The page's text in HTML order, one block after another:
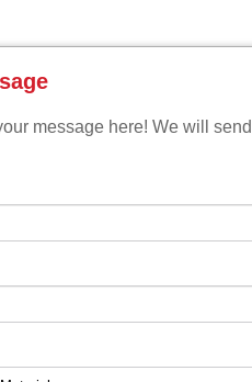
message here! We will